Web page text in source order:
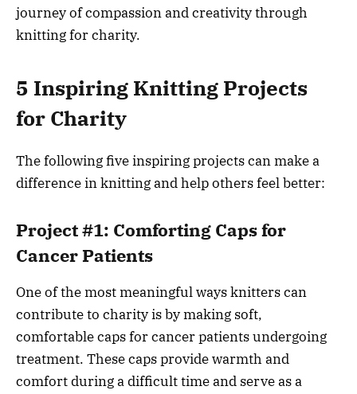
journey of compassion and creativity through
knitting for charity.
5 Inspiring Knitting Projects
for Charity
The following five inspiring projects can make a
difference in knitting and help others feel better:
Project #1: Comforting Caps for
Cancer Patients
One of the most meaningful ways knitters can
contribute to charity is by making soft,
comfortable caps for cancer patients undergoing
treatment. These caps provide warmth and
comfort during a difficult time and serve as a